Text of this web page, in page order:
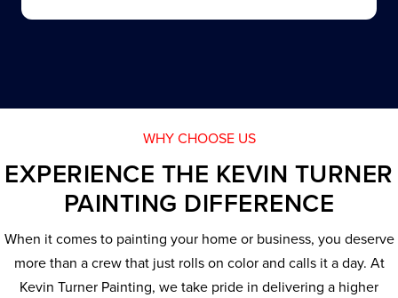
WHY CHOOSE US
EXPERIENCE THE KEVIN TURNER
PAINTING DIFFERENCE
When it comes to painting your home or business, you deserve
more than a crew that just rolls on color and calls it a day. At
Kevin Turner Painting, we take pride in delivering a higher